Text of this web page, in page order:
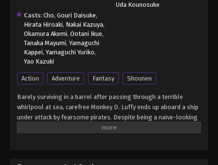
Uda Kounosuke
Casts: Cho, Gouri Daisuke,
Hirata Hiroaki, Nakai Kazuya,
Okamura Akemi, Ootani Ikue,
Tanaka Mayumi, Yamaguchi
Kappei, Yamaguchi Yuriko,
Yao Kazuki
Action Adventure Fantasy Shounen
Barely surviving in a barrel after passing through a terrible
whirlpool at sea, carefree Monkey D. Luffy ends up aboard a ship
under attack by fearsome pirates. Despite being a naive-looking
teenager, he is not to be underestimated. Unmatched in battle,